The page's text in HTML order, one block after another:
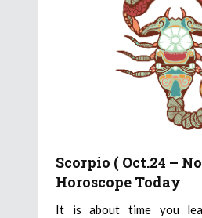
Scorpio ( Oct.24 –
Horoscope Today
It is about time you